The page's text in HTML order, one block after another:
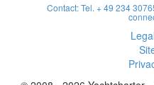
Contact: Tel. + 49 234